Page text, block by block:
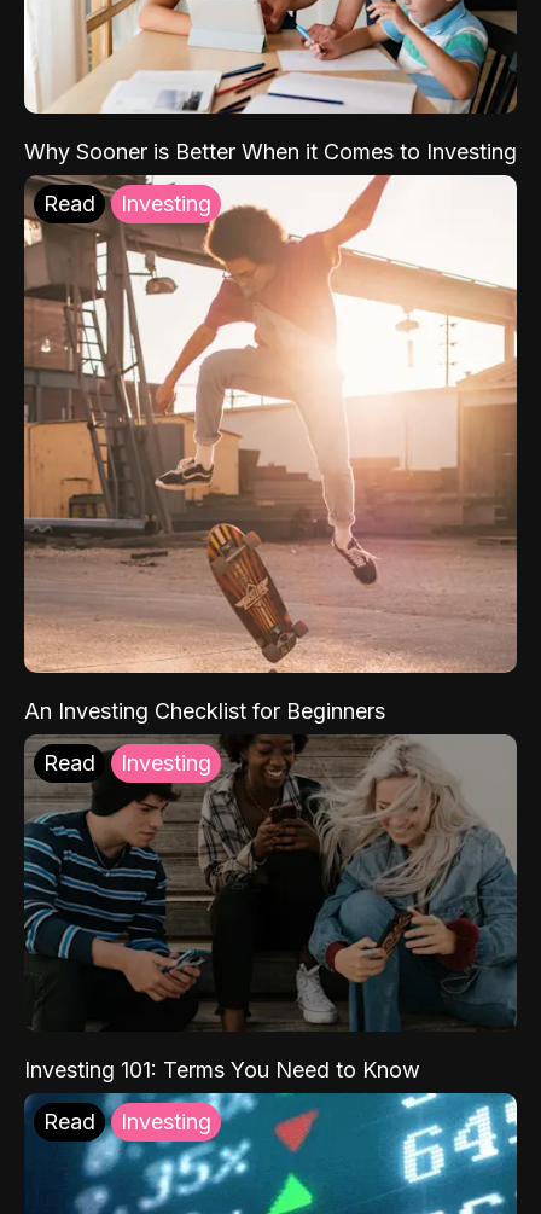
Why Sooner is Better When it Comes to Investing
Read Investing
An Investing Checklist for Beginners
Read Investing
Investing 101: Terms You Need to Know
Read Investing